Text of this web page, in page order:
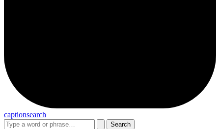
captionsearch
Search